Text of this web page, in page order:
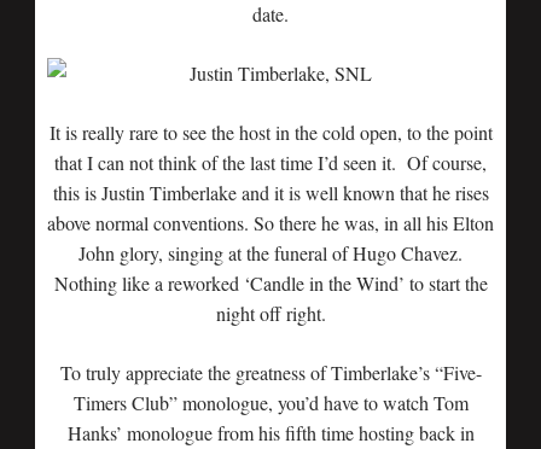
date.
It is really rare to see the host in the cold open, to the point
that I can not think of the last time I’d seen it. Of course,
this is Justin Timberlake and it is well known that he rises
above normal conventions. So there he was, in all his Elton
John glory, singing at the funeral of Hugo Chavez.
Nothing like a reworked ‘Candle in the Wind’ to start the
night off right.
To truly appreciate the greatness of Timberlake’s “Five-
Timers Club” monologue, you’d have to watch Tom
Hanks’ monologue from his fifth time hosting back in